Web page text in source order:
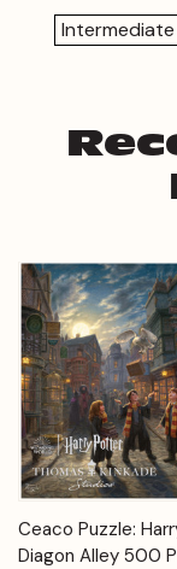
Intermediate
Ceaco Puzzle:
Diagon Alley 500